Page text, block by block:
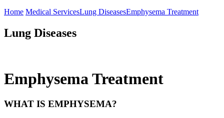
Home Medical ServicesLung DiseasesEmphysema Treatment
Lung Diseases
Emphysema Treatment
WHAT IS EMPHYSEMA?